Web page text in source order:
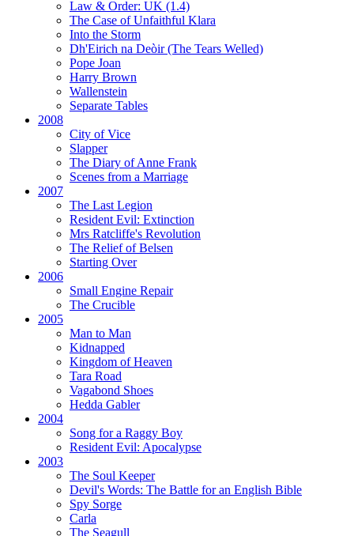
Law & Order: UK (1.4)
The Case of Unfaithful Klara
Into the Storm
Dh'Eirich na Deòir(The Tears Welled)
Pope Joan
Harry Brown
Wallenstein
Separate Tables
2008
City of Vice
Slapper
The Diary of Anne Frank
Scenes from a Marriage
2007
The Last Legion
Resident Evil: Extinction
Mrs Ratcliffe's Revolution
The Relief of Belsen
Starting Over
2006
Small Engine Repair
The Crucible
2005
Man to Man
Kidnapped
Kingdom of Heaven
Tara Road
Vagabond Shoes
Hedda Gabler
2004
Song for a Raggy Boy
Resident Evil: Apocalypse
2003
The Soul Keeper
Devil's Words: The Battle for an English Bible
Spy Sorge
Carla
The Seagull